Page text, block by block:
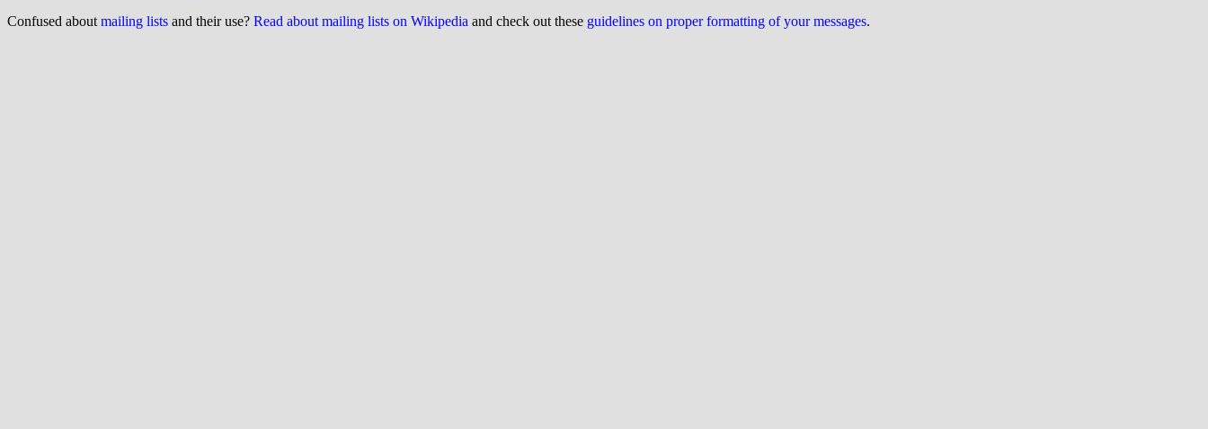
Confused about mailing lists and their use? Read about mailing lists on Wikipedia and check out these guidelines on proper formatting of your messages.